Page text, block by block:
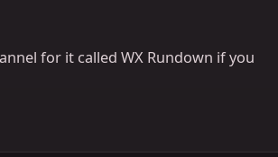
for it called WX Rundown if you